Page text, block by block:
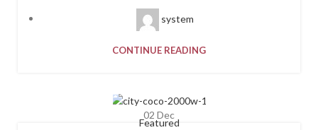
system
CONTINUE READING
02 Dec
Featured